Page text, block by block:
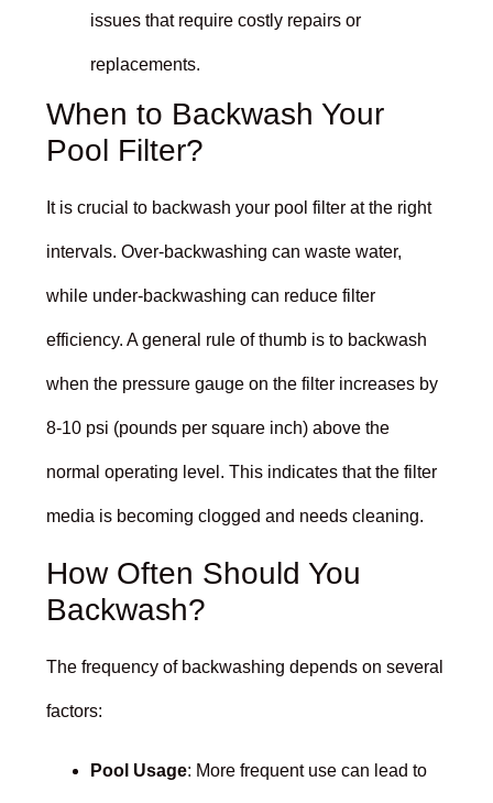
issues that require costly repairs or
replacements.
When to Backwash Your
Pool Filter?
It is crucial to backwash your pool filter at the right
intervals. Over-backwashing can waste water,
while under-backwashing can reduce filter
efficiency. A general rule of thumb is to backwash
when the pressure gauge on the filter increases by
8-10 psi (pounds per square inch) above the
normal operating level. This indicates that the filter
media is becoming clogged and needs cleaning.
How Often Should You
Backwash?
The frequency of backwashing depends on several
factors:
Pool Usage: More frequent use can lead to